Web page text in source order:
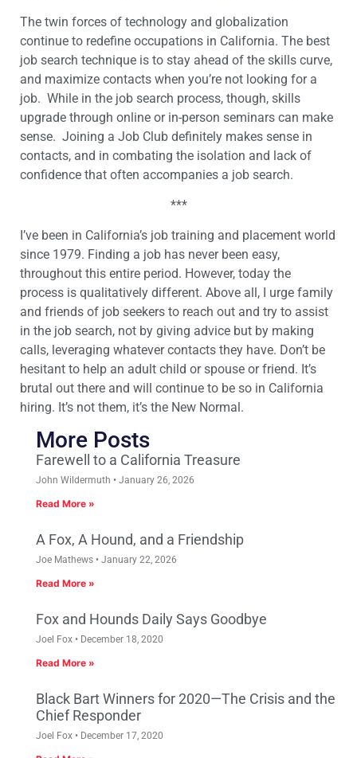
The twin forces of technology and globalization
continue to redefine occupations in California. The best
job search technique is to stay ahead of the skills curve,
and maximize contacts when you’re not looking for a
job. While in the job search process, though, skills
upgrade through online or in-person seminars can make
sense. Joining a Job Club definitely makes sense in
contacts, and in combating the isolation and lack of
confidence that often accompanies a job search.
***
I’ve been in California’s job training and placement world
since 1979. Finding a job has never been easy,
throughout this entire period. However, today the
process is qualitatively different. Above all, I urge family
and friends of job seekers to reach out and try to assist
in the job search, not by giving advice but by making
calls, leveraging whatever contacts they have. Don’t be
hesitant to help an adult child or spouse or friend. It’s
brutal out there and will continue to be so in California
hiring. It’s not them, it’s the New Normal.
More Posts
Farewell to a California Treasure
John Wildermuth January 26, 2026
Read More »
A Fox, A Hound, and a Friendship
Joe Mathews January 22, 2026
Read More »
Fox and Hounds Daily Says Goodbye
Joel Fox December 18, 2020
Read More »
Black Bart Winners for 2020—The Crisis and the
Chief Responder
Joel Fox December 17, 2020